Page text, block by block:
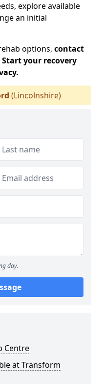
explore available
an initial
options, contact
Start your recovery
(Lincolnshire)
day.
Centre
at Transform